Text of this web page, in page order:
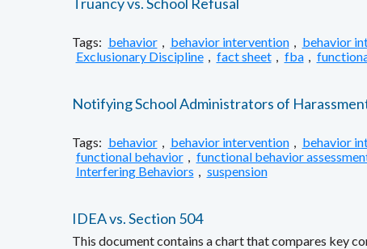
Tags: behavior , behavior intervention , behavior
Exclusionary Discipline , fact sheet , fba ,
Notifying School Administrators of
Tags: behavior , behavior intervention , behavior
functional behavior , functional behavior
Interfering Behaviors , suspension
IDEA vs. Section 504
This document contains a chart that compares key